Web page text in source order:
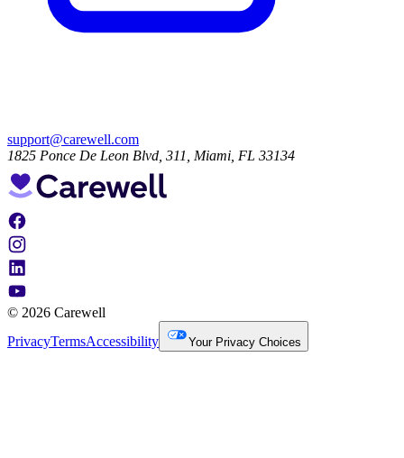
support@carewell.com
1825 Ponce De Leon Blvd, 311, Miami, FL 33134
© 2026 Carewell
PrivacyTermsAccessibility Your Privacy Choices